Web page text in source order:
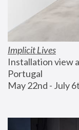
Implicit Lives
Installation view
Portugal
May 22nd - July